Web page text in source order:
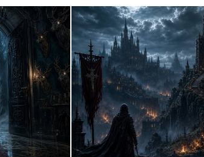
0 22